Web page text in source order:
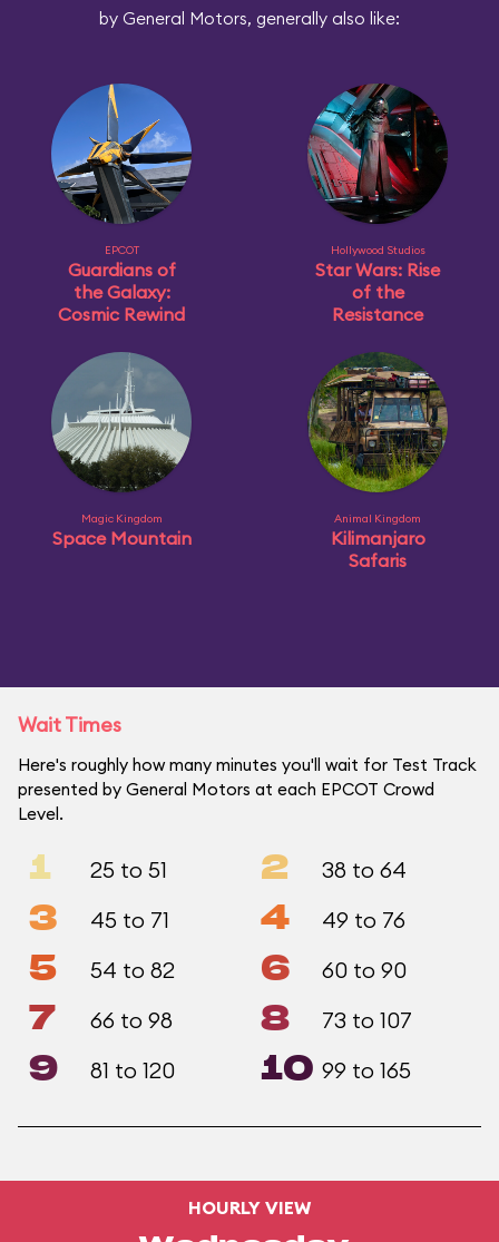
by General Motors, generally also like:
EPCOT
Guardians of
the Galaxy:
Cosmic Rewind
Hollywood Studios
Star Wars: Rise
of the
Resistance
Magic Kingdom
Space Mountain
Animal Kingdom
Kilimanjaro
Safaris
Wait Times
Here's roughly how many minutes you'll wait for Test Track
presented by General Motors at each EPCOT Crowd
Level.
1 25 to 51 2 38 to 64
3 45 to 71 4 49 to 76
5 54 to 82 6 60 to 90
7 66 to 98 8 73 to 107
9 81 to 120 10 99 to 165
HOURLY VIEW